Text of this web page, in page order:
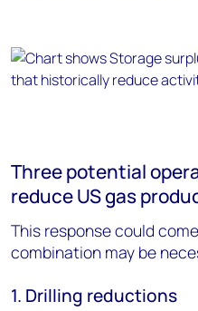
Three potential
reduce US gas
This response could
combination may be
1. Drilling reductions